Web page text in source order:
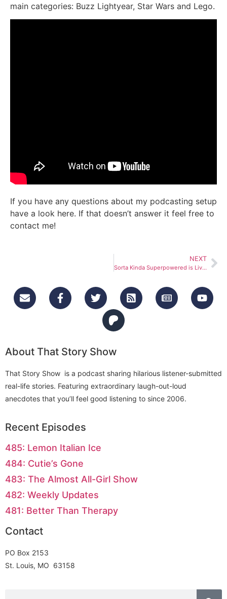
main categories: Buzz Lightyear, Star Wars and Lego.
If you have any questions about my podcasting setup
have a look here. If that doesn’t answer it feel free to
contact me!
NEXT
Sorta Kinda Superpowered is Live!
About That Story Show
That Story Show is a podcast sharing hilarious listener-submitted
real-life stories. Featuring extraordinary laugh-out-loud
anecdotes that you’ll feel good listening to since 2006.
Recent Episodes
485: Lemon Italian Ice
484: Cutie’s Gone
483: The Almost All-Girl Show
482: Weekly Updates
481: Better Than Therapy
Contact
PO Box 2153
St. Louis, MO 63158